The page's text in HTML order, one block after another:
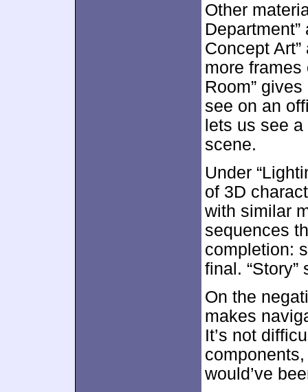
Other
Concept
more frames
Room”
see on an
lets us see
scene.
Under
of 3D
with similar
sequences
completion:
final.
On the
makes
It’s not
would’ve